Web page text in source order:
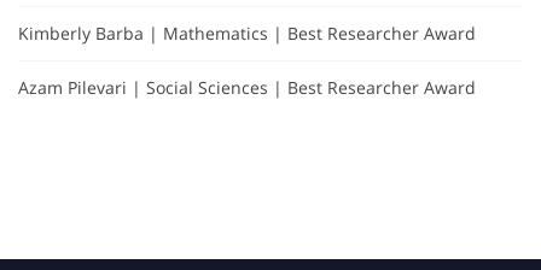
Kimberly Barba | Mathematics | Best Researcher Award
Azam Pilevari | Social Sciences | Best Researcher Award